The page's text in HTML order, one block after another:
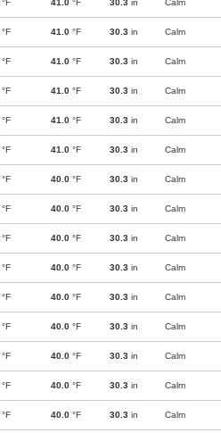
°F 41.0 °F 30.3 in Calm
°F 41.0 °F 30.3 in Calm
°F 41.0 °F 30.3 in Calm
°F 41.0 °F 30.3 in Calm
°F 41.0 °F 30.3 in Calm
°F 41.0 °F 30.3 in Calm
°F 40.0 °F 30.3 in Calm
°F 40.0 °F 30.3 in Calm
°F 40.0 °F 30.3 in Calm
°F 40.0 °F 30.3 in Calm
°F 40.0 °F 30.3 in Calm
°F 40.0 °F 30.3 in Calm
°F 40.0 °F 30.3 in Calm
°F 40.0 °F 30.3 in Calm
°F 40.0 °F 30.3 in Calm